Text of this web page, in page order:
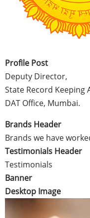
Profile Post
Deputy Director,
State Record Keeping
DAT Office, Mumbai.
Brands Header
Brands we have
Testimonials Header
Testimonials
Banner
Desktop Image